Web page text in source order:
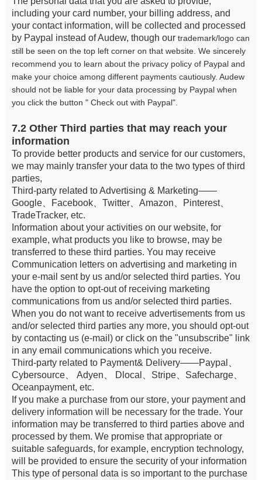
including your card number, your billing address, and
your contact information, will be collected and processed
by Paypal instead of Audew, though our trademark/logo can
still be seen on the top left corner on that website. We sincerely
recommend you to learn about the privacy policy of Paypal and
make your choice among different payments cautiously. Audew
should not be liable for your data processing by Paypal when
you click the button " Check out with Paypal".
7.2 Other Third parties that may reach your
information
To provide better products and service for our customers,
we may mainly transfer your data to the two types of third
parties,
Third-party related to Advertising & Marketing——
Google、Facebook、Twitter、Amazon、Pinterest、
TradeTracker, etc.
Information about your activities on our website, for
example, what products you like to browse, may be
transferred to these third parties. You may receive
Communication letters on advertising and marketing in
your e-mail sent by us and/or selected third parties. You
have the option to opt-out of receiving marketing
communications from us and/or selected third parties.
When you do not want to receive advertisements from us
and/or selected third parties any more, you should opt-out
by contacting us (e-mail) or click on the "unsubscribe" link
in any email communications which you receive.
Third-party related to Payment& Delivery——Paypal、
Cybersource、 Adyen、 Dlocal、Stripe、Safecharge、
Oceanpayment, etc.
If you make a purchase from our store, your payment and
delivery information will be necessary for the trade. Your
information may be transferred to third parties above and
processed by them. We promise that appropriate or
suitable safeguards, for example, encryption technology,
will be provided to ensure the security of your information
This type of personal data is so important to the purchase